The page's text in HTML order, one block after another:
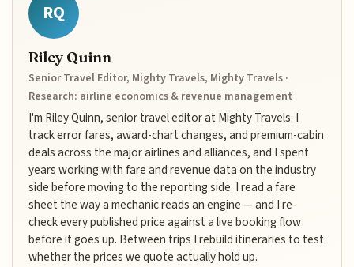
RQ
Riley Quinn
Senior Travel Editor, Mighty Travels, Mighty Travels ·
Research: airline economics & revenue management
I'm Riley Quinn, senior travel editor at Mighty Travels. I
track error fares, award-chart changes, and premium-cabin
deals across the major airlines and alliances, and I spent
years working with fare and revenue data on the industry
side before moving to the reporting side. I read a fare
sheet the way a mechanic reads an engine — and I re-
check every published price against a live booking flow
before it goes up. Between trips I rebuild itineraries to test
whether the prices we quote actually hold up.